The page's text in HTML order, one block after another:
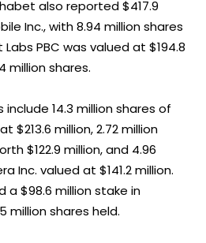
also reported $417.9
Inc., with 8.94 million shares
PBC was valued at $194.8
million shares.
14.3 million shares of
$213.6 million, 2.72 million
$122.9 million, and 4.96
Inc. valued at $141.2 million.
a $98.6 million stake in
million shares held.